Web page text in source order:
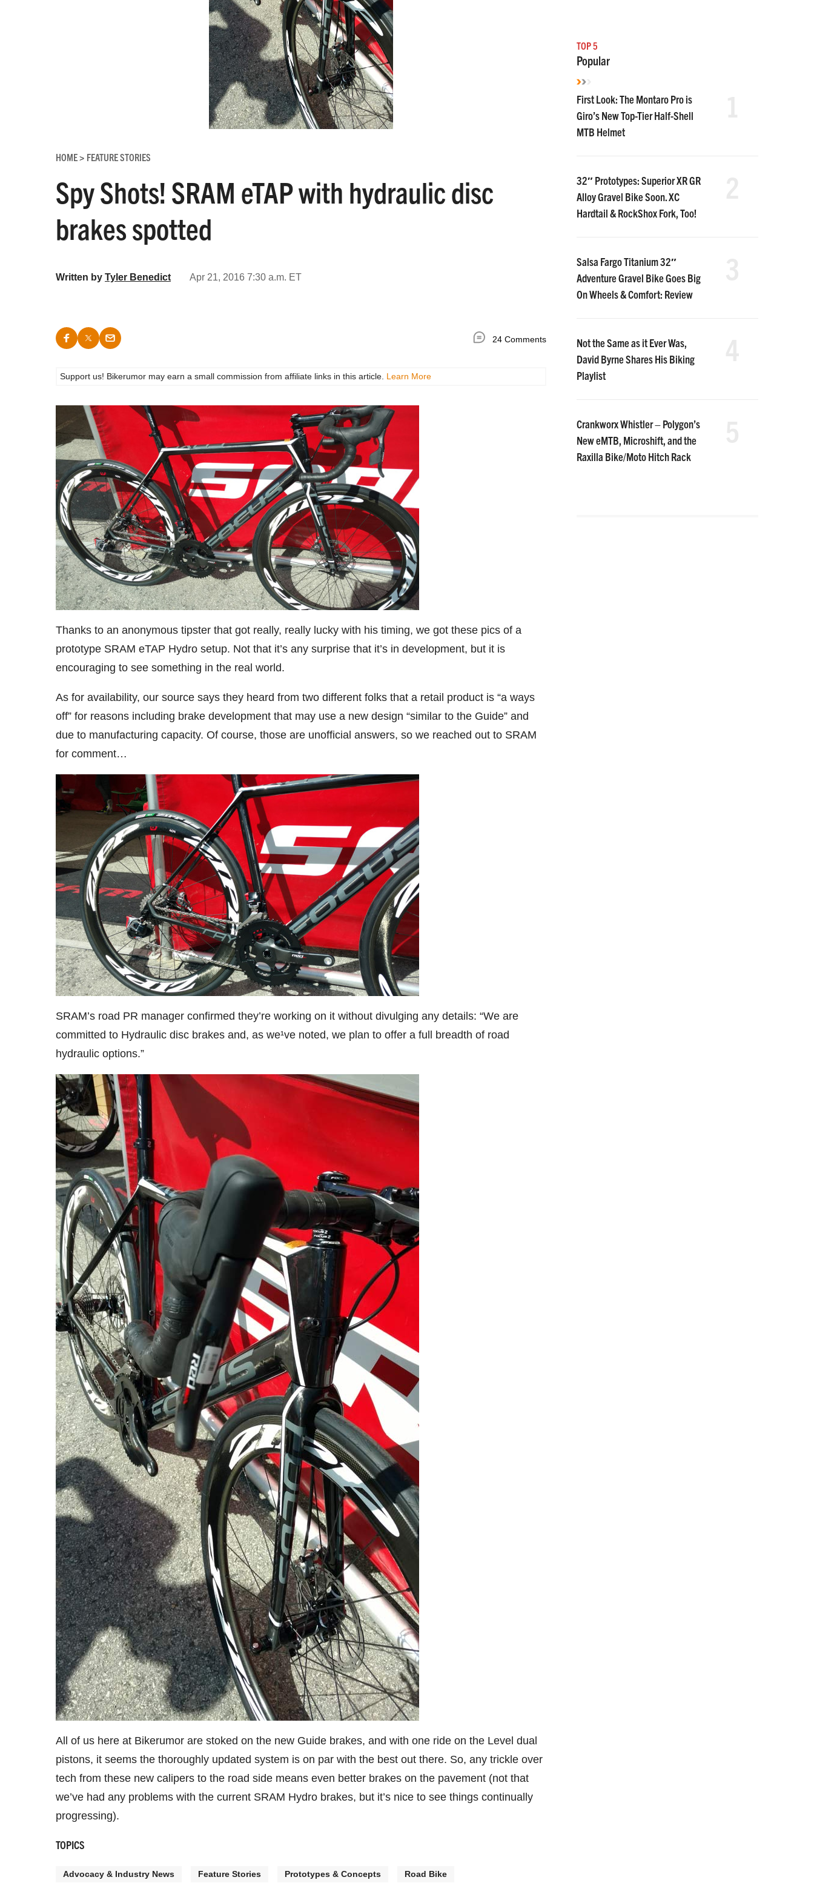
HOME> FEATURE STORIES
Spy Shots! SRAM eTAP with hydraulic disc
brakes spotted
Written by Tyler Benedict Apr 21, 2016 7:30 a.m. ET
24 Comments
Support us! Bikerumor may earn a small commission from affiliate links in this article. Learn More
Thanks to an anonymous tipster that got really, really lucky with his timing, we got these pics of a
prototype SRAM eTAP Hydro setup. Not that it’s any surprise that it’s in development, but it is
encouraging to see something in the real world.
As for availability, our source says they heard from two different folks that a retail product is “a ways
off” for reasons including brake development that may use a new design “similar to the Guide” and
due to manufacturing capacity. Of course, those are unofficial answers, so we reached out to SRAM
for comment…
SRAM’s road PR manager confirmed they’re working on it without divulging any details: “We are
committed to Hydraulic disc brakes and, as we¹ve noted, we plan to offer a full breadth of road
hydraulic options.”
All of us here at Bikerumor are stoked on the new Guide brakes, and with one ride on the Level dual
pistons, it seems the thoroughly updated system is on par with the best out there. So, any trickle over
tech from these new calipers to the road side means even better brakes on the pavement (not that
we’ve had any problems with the current SRAM Hydro brakes, but it’s nice to see things continually
progressing).
TOPICS
Advocacy & Industry News Feature Stories Prototypes & Concepts Road Bike
TOP 5
Popular
First Look: The Montaro Pro is
Giro’s New Top-Tier Half-Shell
MTB Helmet
32″ Prototypes: Superior XR GR
Alloy Gravel Bike Soon. XC
Hardtail & RockShox Fork, Too!
Salsa Fargo Titanium 32″
Adventure Gravel Bike Goes Big
On Wheels & Comfort: Review
Not the Same as it Ever Was,
David Byrne Shares His Biking
Playlist
Crankworx Whistler – Polygon’s
New eMTB, Microshift, and the
Raxilla Bike/Moto Hitch Rack